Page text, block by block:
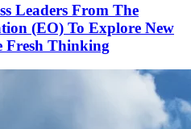
Leaders From The
(EO) To Explore New
Fresh Thinking